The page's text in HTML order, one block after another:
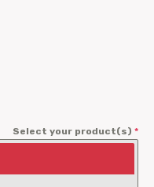
Select your product(s) *